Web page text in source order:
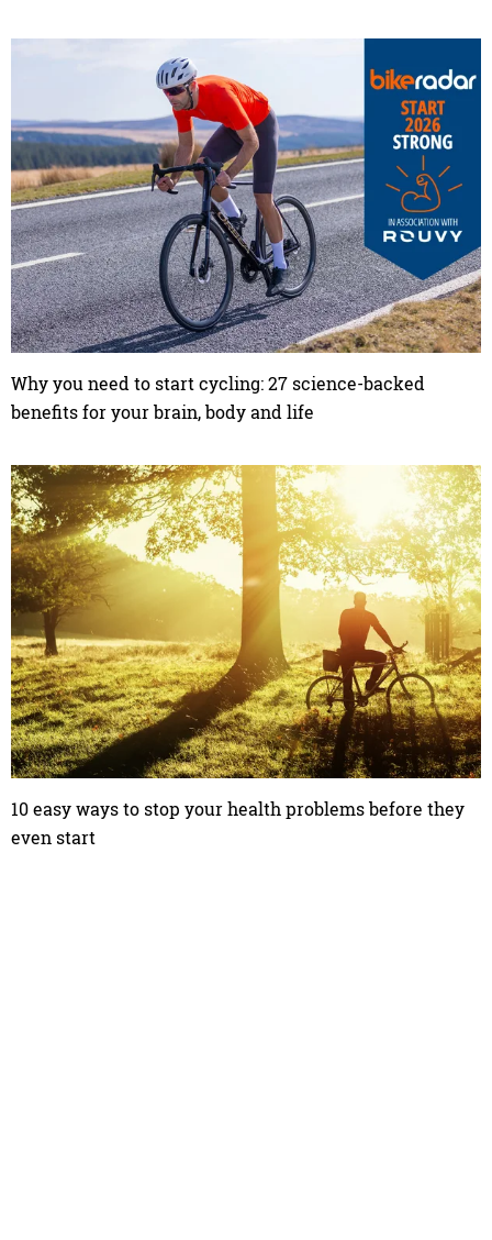
Why you need to start cycling: 27 science-backed
benefits for your brain, body and life
10 easy ways to stop your health problems before they
even start